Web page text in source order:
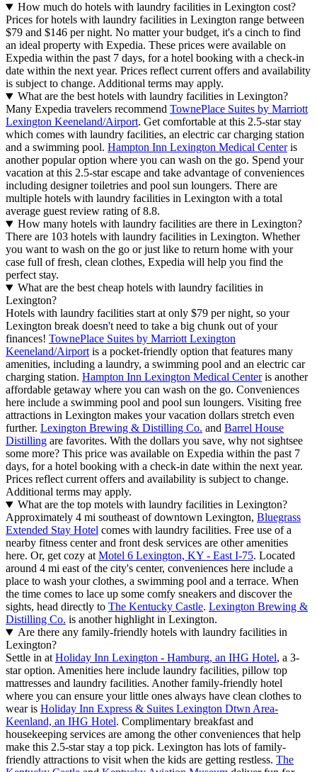
How much do hotels with laundry facilities in Lexington cost?
Prices for hotels with laundry facilities in Lexington range between
$79 and $146 per night. No matter your budget, it's a cinch to find
an ideal property with Expedia. These prices were available on
Expedia within the past 7 days, for a hotel booking with a check-in
date within the next year. Prices reflect current offers and availability
is subject to change. Additional terms may apply.
What are the best hotels with laundry facilities in Lexington?
Many Expedia travelers recommend TownePlace Suites by Marriott
Lexington Keeneland/Airport. Get comfortable at this 2.5-star stay
which comes with laundry facilities, an electric car charging station
and a swimming pool. Hampton Inn Lexington Medical Centeris
another popular option where you can wash on the go. Spend your
vacation at this 2.5-star escape and take advantage of conveniences
including designer toiletries and pool sun loungers. There are
multiple hotels with laundry facilities in Lexington with a total
average guest review rating of 8.8.
How many hotels with laundry facilities are there in Lexington?
There are 103 hotels with laundry facilities in Lexington. Whether
you want to wash on the go or just like to return home with your
case full of fresh, clean clothes, Expedia will help you find the
perfect stay.
What are the best cheap hotels with laundry facilities in
Lexington?
Hotels with laundry facilities start at only $79 per night, so your
Lexington break doesn't need to take a big chunk out of your
finances! TownePlace Suites by Marriott Lexington
Keeneland/Airport is a pocket-friendly option that features many
amenities, including a laundry, a swimming pool and an electric car
charging station. Hampton Inn Lexington Medical Centeris another
affordable getaway where you can wash on the go. Conveniences
here include a swimming pool and pool sun loungers. Visiting free
attractions in Lexington makes your vacation dollars stretch even
further. Lexington Brewing & Distilling Co. and Barrel House
Distilling are favorites. With the dollars you save, why not sightsee
some more? This price was available on Expedia within the past 7
days, for a hotel booking with a check-in date within the next year.
Prices reflect current offers and availability is subject to change.
Additional terms may apply.
What are the top motels with laundry facilities in Lexington?
Approximately 4 mi southeast of downtown Lexington, Bluegrass
Extended Stay Hotel comes with laundry facilities. Free use of a
nearby fitness center and front desk services are other amenities
here. Or, get cozy at Motel 6 Lexington, KY - East I-75. Located
around 4 mi east of the city's center, conveniences here include a
place to wash your clothes, a swimming pool and a terrace. When
the time comes to lace up some comfy sneakers and discover the
sights, head directly to The Kentucky Castle. Lexington Brewing &
Distilling Co. is another highlight in Lexington.
Are there any family-friendly hotels with laundry facilities in
Lexington?
Settle in at Holiday Inn Lexington - Hamburg, an IHG Hotel, a 3-
star option. Amenities here include laundry facilities, pillow top
mattresses and laundry facilities. Another family-friendly hotel
where you can ensure your little ones always have clean clothes to
wear is Holiday Inn Express & Suites Lexington Dtwn Area-
Keenland, an IHG Hotel. Complimentary breakfast and
housekeeping services are among the other conveniences that help
make this 2.5-star stay a top pick. Lexington has lots of family-
friendly attractions to visit when the kids are getting restless. The